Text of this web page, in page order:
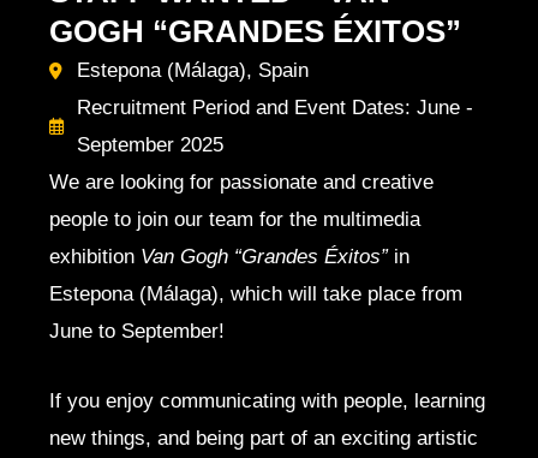
GOGH “GRANDES ÉXITOS”
Estepona (Málaga), Spain
Recruitment Period and Event Dates: June -
September 2025
We are looking for passionate and creative
people to join our team for the multimedia
exhibition Van Gogh “Grandes Éxitos”in
Estepona (Málaga), which will take place from
June to September!
If you enjoy communicating with people, learning
new things, and being part of an exciting artistic